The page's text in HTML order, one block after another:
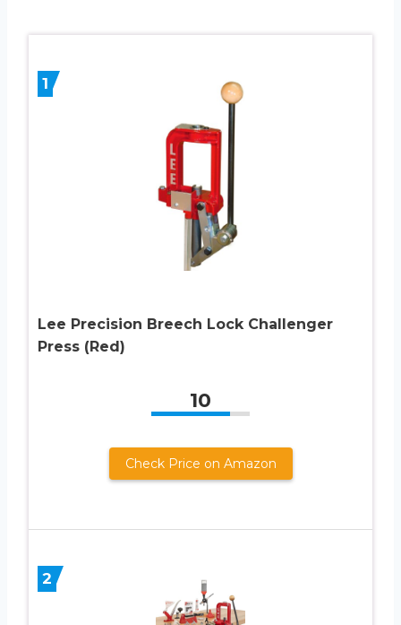
1
Lee Precision Breech Lock Challenger
Press (Red)
10
Check Price on Amazon
2